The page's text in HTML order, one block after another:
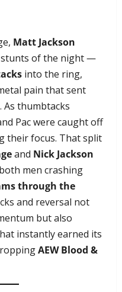
Matt Jackson
stunts of the night —
into the ring,
pain that sent
As thumbtacks
Pac were caught off
their focus. That split
and Nick Jackson
men crashing
through the
and reversal not
but also
instantly earned its
AEW Blood &